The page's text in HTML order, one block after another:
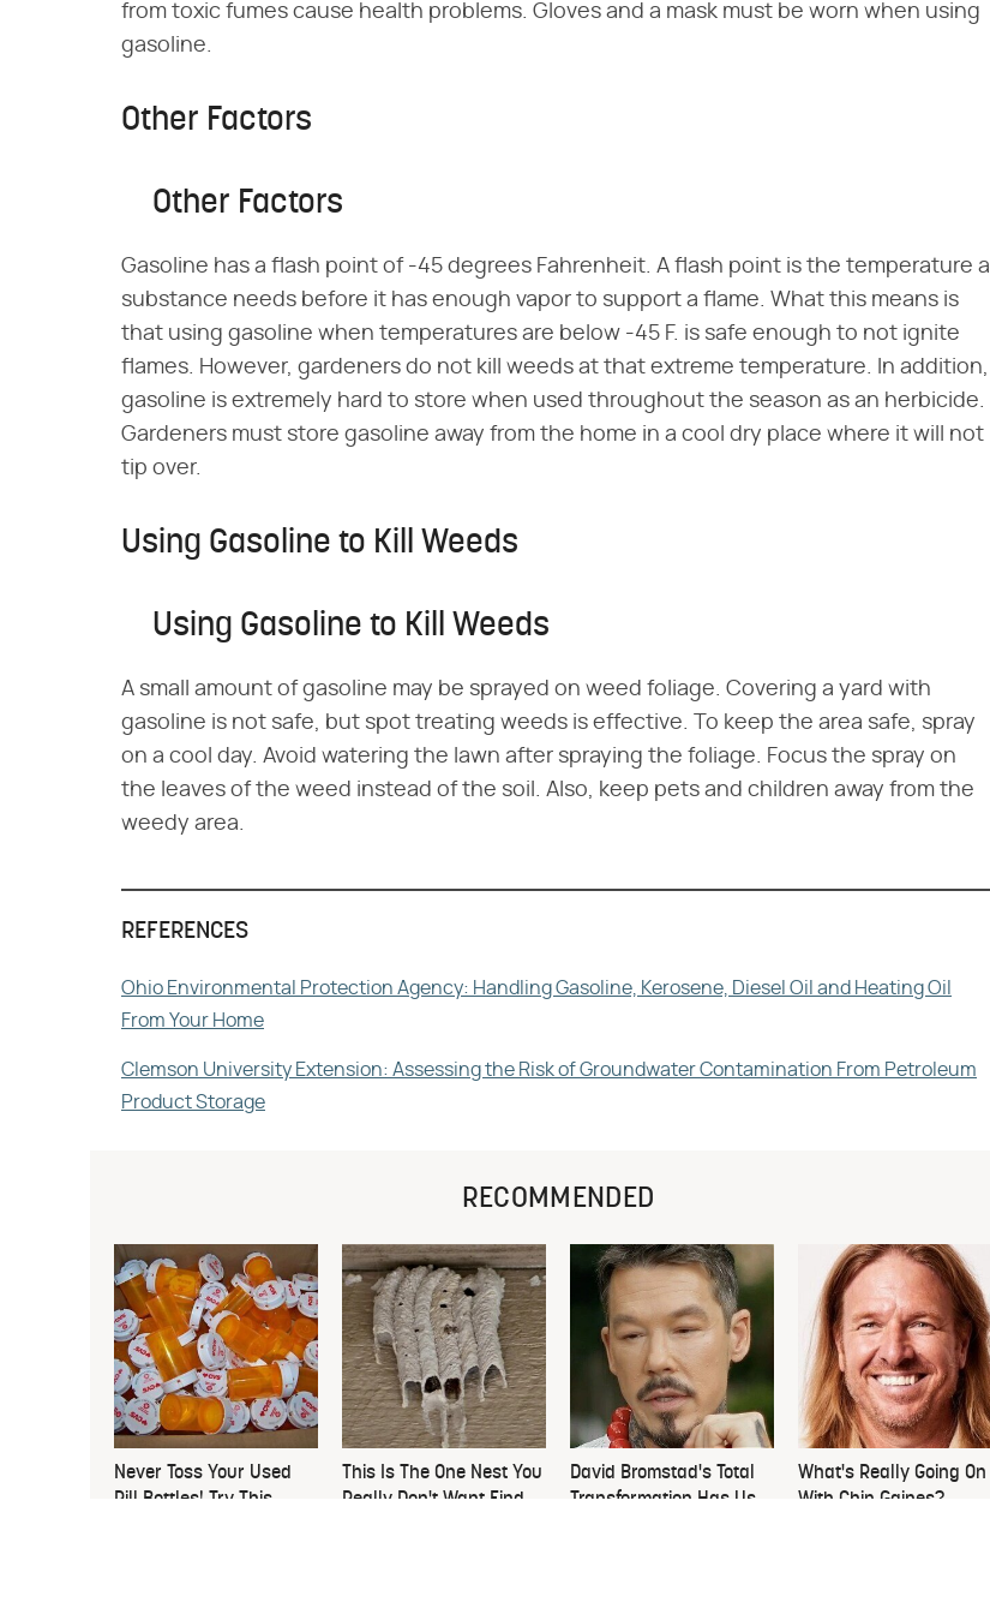
from toxic fumes cause health problems. Gloves and a mask must be worn when using
gasoline.
Other Factors
Other Factors
Gasoline has a flash point of -45 degrees Fahrenheit. A flash point is the temperature a
substance needs before it has enough vapor to support a flame. What this means is
that using gasoline when temperatures are below -45 F. is safe enough to not ignite
flames. However, gardeners do not kill weeds at that extreme temperature. In addition,
gasoline is extremely hard to store when used throughout the season as an herbicide.
Gardeners must store gasoline away from the home in a cool dry place where it will not
tip over.
Using Gasoline to Kill Weeds
Using Gasoline to Kill Weeds
A small amount of gasoline may be sprayed on weed foliage. Covering a yard with
gasoline is not safe, but spot treating weeds is effective. To keep the area safe, spray
on a cool day. Avoid watering the lawn after spraying the foliage. Focus the spray on
the leaves of the weed instead of the soil. Also, keep pets and children away from the
weedy area.
REFERENCES
Ohio Environmental Protection Agency: Handling Gasoline, Kerosene, Diesel Oil and Heating Oil
From Your Home
Clemson University Extension: Assessing the Risk of Groundwater Contamination From Petroleum
Product Storage
RECOMMENDED
Never Toss Your Used
Pill Bottles! Try This
This Is The One Nest You
Really Don't Want Find
David Bromstad's Total
Transformation Has Us
What's Really Going On
With Chip Gaines?